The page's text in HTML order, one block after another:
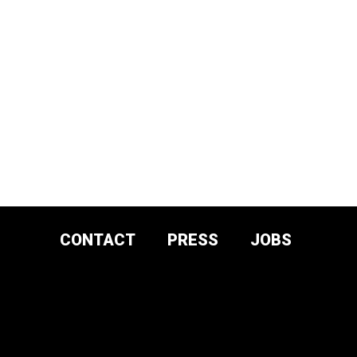
CONTACT PRESS JOBS